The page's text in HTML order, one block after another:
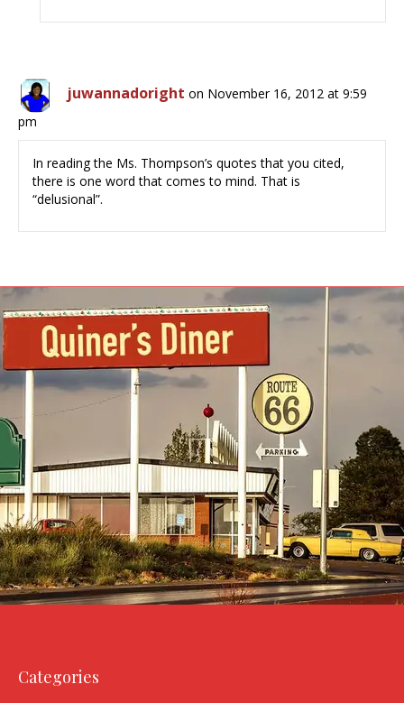
juwannadoright on November 16, 2012 at 9:59
pm
In reading the Ms. Thompson’s quotes that you cited,
there is one word that comes to mind. That is
“delusional”.
Categories